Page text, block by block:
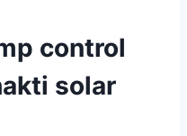
control
solar